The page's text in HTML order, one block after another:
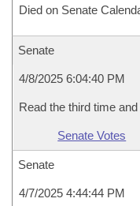
Died on Senate
Senate
4/8/2025 6:04:40 PM
Read the third time and
Senate Votes
Senate
4/7/2025 4:44:44 PM